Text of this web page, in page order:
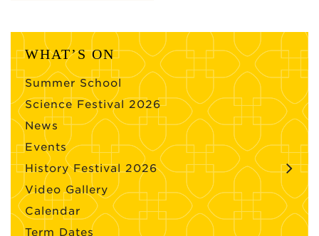
WHAT’S ON
Summer School
Science Festival 2026
News
Events
History Festival 2026
Video Gallery
Calendar
Term Dates